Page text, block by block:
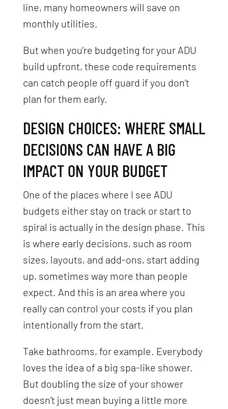
line, many homeowners will save on
monthly utilities.
But when you’re budgeting for your ADU
build upfront, these code requirements
can catch people off guard if you don’t
plan for them early.
DESIGN CHOICES: WHERE SMALL
DECISIONS CAN HAVE A BIG
IMPACT ON YOUR BUDGET
One of the places where I see ADU
budgets either stay on track or start to
spiral is actually in the design phase. This
is where early decisions, such as room
sizes, layouts, and add-ons, start adding
up, sometimes way more than people
expect. And this is an area where you
really can control your costs if you plan
intentionally from the start.
Take bathrooms, for example. Everybody
loves the idea of a big spa-like shower.
But doubling the size of your shower
doesn’t just mean buying a little more